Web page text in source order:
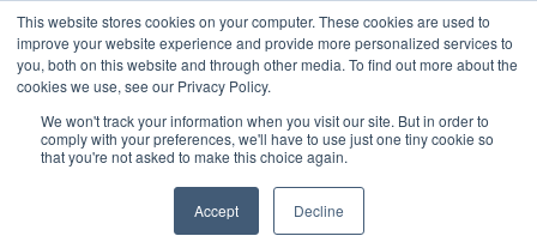
This website stores cookies on your computer. These cookies are used to
improve your website experience and provide more personalized services to
you, both on this website and through other media. To find out more about the
cookies we use, see our Privacy Policy.
We won't track your information when you visit our site. But in order to
comply with your preferences, we'll have to use just one tiny cookie so
that you're not asked to make this choice again.
Accept Decline